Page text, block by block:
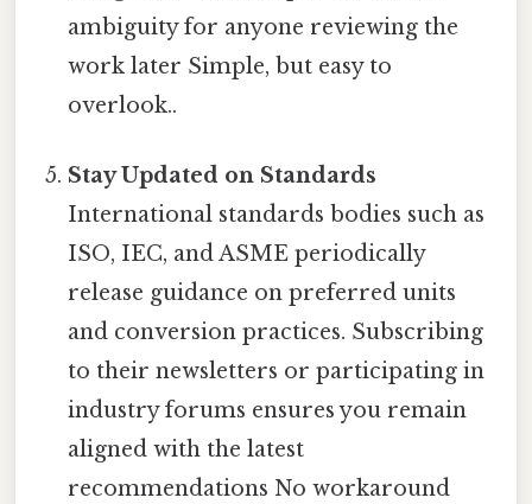
ambiguity for anyone reviewing the
work later Simple, but easy to
overlook..
Stay Updated on Standards
International standards bodies such as
ISO, IEC, and ASME periodically
release guidance on preferred units
and conversion practices. Subscribing
to their newsletters or participating in
industry forums ensures you remain
aligned with the latest
recommendations No workaround